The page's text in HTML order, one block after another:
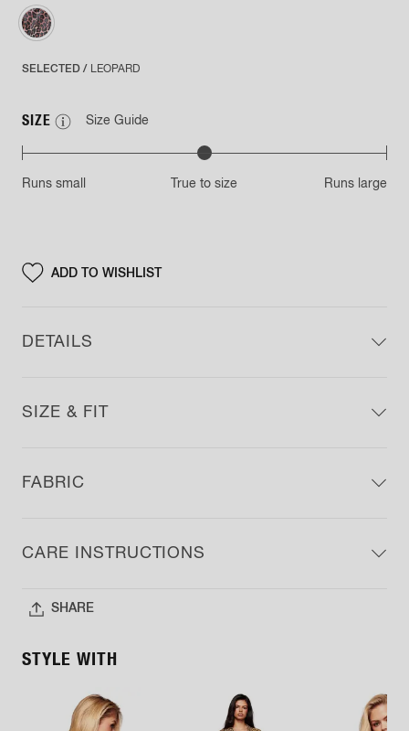
SELECTED / LEOPARD
SIZE Size Guide
Runs small True to size Runs large
ADD TO WISHLIST
DETAILS
SIZE & FIT
FABRIC
CARE INSTRUCTIONS
SHARE
STYLE WITH